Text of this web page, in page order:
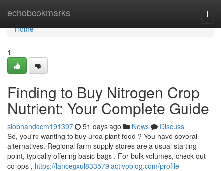
echobookmarks
Home
Home
1
Finding to Buy Nitrogen Crop
Nutrient: Your Complete Guide
siobhandocm191397 51 days ago News
Discuss
So, you're wanting to buy urea plant food ? You have several
alternatives. Regional farm supply stores are a usual starting
point, typically offering basic bags . For bulk volumes, check out
co-ops , https://lancegxul833579.activoblog.com/profile